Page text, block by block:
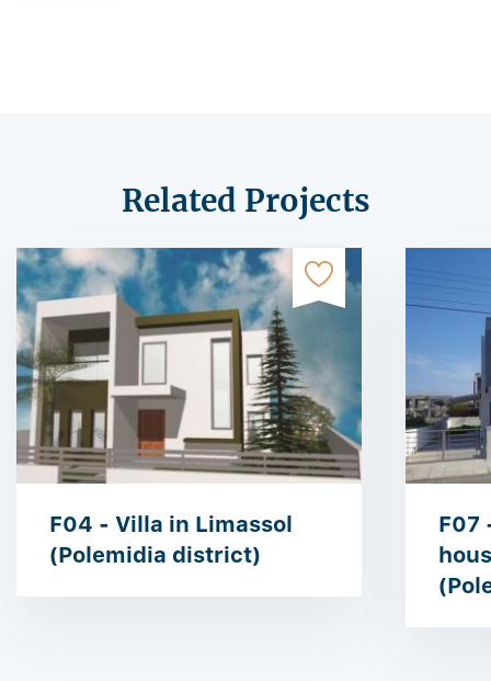
Related Projects
F04 - Villa in Limassol
(Polemidia district)
F07